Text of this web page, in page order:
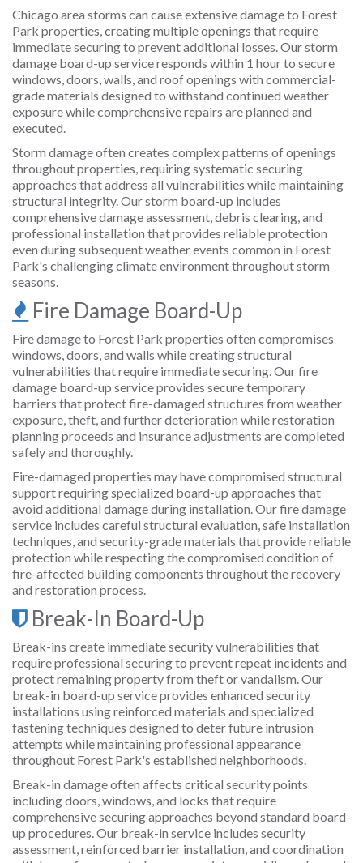
Chicago area storms can cause extensive damage to Forest
Park properties, creating multiple openings that require
immediate securing to prevent additional losses. Our storm
damage board-up service responds within 1 hour to secure
windows, doors, walls, and roof openings with commercial-
grade materials designed to withstand continued weather
exposure while comprehensive repairs are planned and
executed.
Storm damage often creates complex patterns of openings
throughout properties, requiring systematic securing
approaches that address all vulnerabilities while maintaining
structural integrity. Our storm board-up includes
comprehensive damage assessment, debris clearing, and
professional installation that provides reliable protection
even during subsequent weather events common in Forest
Park's challenging climate environment throughout storm
seasons.
Fire Damage Board-Up
Fire damage to Forest Park properties often compromises
windows, doors, and walls while creating structural
vulnerabilities that require immediate securing. Our fire
damage board-up service provides secure temporary
barriers that protect fire-damaged structures from weather
exposure, theft, and further deterioration while restoration
planning proceeds and insurance adjustments are completed
safely and thoroughly.
Fire-damaged properties may have compromised structural
support requiring specialized board-up approaches that
avoid additional damage during installation. Our fire damage
service includes careful structural evaluation, safe installation
techniques, and security-grade materials that provide reliable
protection while respecting the compromised condition of
fire-affected building components throughout the recovery
and restoration process.
Break-In Board-Up
Break-ins create immediate security vulnerabilities that
require professional securing to prevent repeat incidents and
protect remaining property from theft or vandalism. Our
break-in board-up service provides enhanced security
installations using reinforced materials and specialized
fastening techniques designed to deter future intrusion
attempts while maintaining professional appearance
throughout Forest Park's established neighborhoods.
Break-in damage often affects critical security points
including doors, windows, and locks that require
comprehensive securing approaches beyond standard board-
up procedures. Our break-in service includes security
assessment, reinforced barrier installation, and coordination